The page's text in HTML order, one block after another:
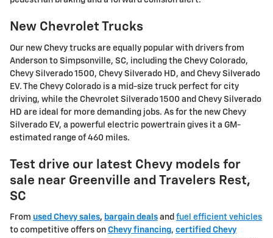
New Chevrolet Trucks
Our new Chevy trucks are equally popular with drivers from
Anderson to Simpsonville, SC, including the Chevy Colorado,
Chevy Silverado 1500, Chevy Silverado HD, and Chevy Silverado
EV. The Chevy Colorado is a mid-size truck perfect for city
driving, while the Chevrolet Silverado 1500 and Chevy Silverado
HD are ideal for more demanding jobs. As for the new Chevy
Silverado EV, a powerful electric powertrain gives it a GM-
estimated range of 460 miles.
Test drive our latest Chevy models for
sale near Greenville and Travelers Rest,
SC
From used Chevy sales, bargain deals and fuel efficient vehicles
to competitive offers on Chevy financing, certified Chevy